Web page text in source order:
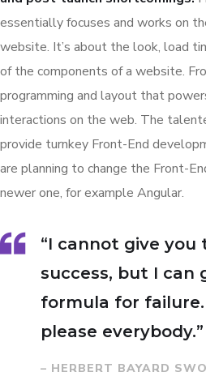
essentially focuses and works on
website. It’s about the look, load
of the components of a website.
programming and layout that
interactions on the web. The
provide turnkey Front-End
are planning to change the Front-
newer one, for example Angular.
“I cannot give
success, but I can
formula for
please everybody.”
– HERBERT BAYARD